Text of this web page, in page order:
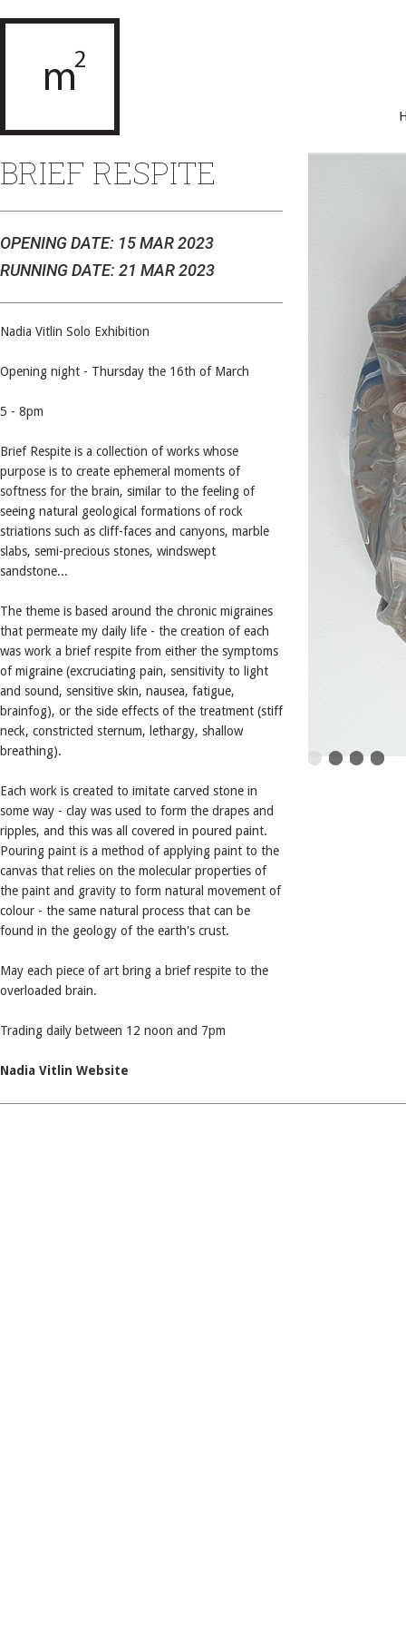
BRIEF RESPITE
OPENING DATE: 15 MAR 2023
RUNNING DATE: 21 MAR 2023
Nadia Vitlin Solo Exhibition
Opening night - Thursday the 16th of March
5 - 8pm
Brief Respite is a collection of works whose
purpose is to create ephemeral moments of
softness for the brain, similar to the feeling of
seeing natural geological formations of rock
striations such as cliff-faces and canyons, marble
slabs, semi-precious stones, windswept
sandstone...
The theme is based around the chronic migraines
that permeate my daily life - the creation of each
was work a brief respite from either the symptoms
of migraine (excruciating pain, sensitivity to light
and sound, sensitive skin, nausea, fatigue,
brainfog), or the side effects of the treatment (stiff
neck, constricted sternum, lethargy, shallow
breathing).
Each work is created to imitate carved stone in
some way - clay was used to form the drapes and
ripples, and this was all covered in poured paint.
Pouring paint is a method of applying paint to the
canvas that relies on the molecular properties of
the paint and gravity to form natural movement of
colour - the same natural process that can be
found in the geology of the earth's crust.
May each piece of art bring a brief respite to the
overloaded brain.
Trading daily between 12 noon and 7pm
Nadia Vitlin Website